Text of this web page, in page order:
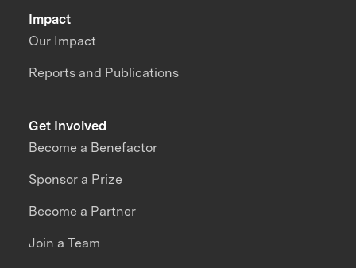
Impact
Our Impact
Reports and Publications
Get Involved
Become a Benefactor
Sponsor a Prize
Become a Partner
Join a Team